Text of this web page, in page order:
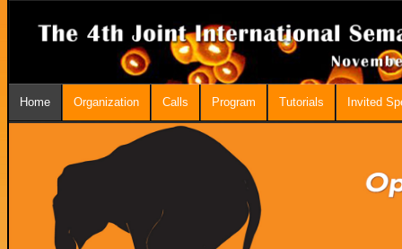
Home Organization Calls Program Tutorials Invited